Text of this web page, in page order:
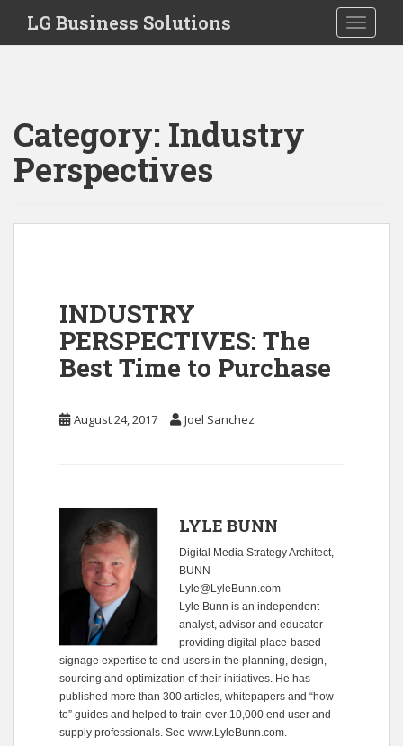
i
Toggle
LG Business Solutions
Category: Industry
Perspectives
INDUSTRY
PERSPECTIVES: The
Best Time to Purchase
August 24, 2017 Joel Sanchez
LYLE BUNN
Digital Media Strategy Architect,
BUNN
Lyle@LyleBunn.com
Lyle Bunn is an independent
analyst, advisor and educator
providing digital place-based
signage expertise to end users in the planning, design,
sourcing and optimization of their initiatives. He has
published more than 300 articles, whitepapers and “how
to” guides and helped to train over 10,000 end user and
supply professionals. See www.LyleBunn.com